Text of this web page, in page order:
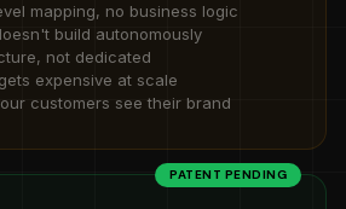
mapping, no business logic
build autonomously
not dedicated
expensive at scale
customers see their brand
PATENT PENDING